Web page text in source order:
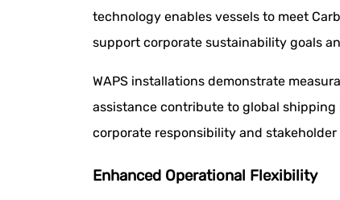
technology enables vessels to meet
support corporate sustainability goals
WAPS installations demonstrate
assistance contribute to global
corporate responsibility and
Enhanced Operational Flexibility